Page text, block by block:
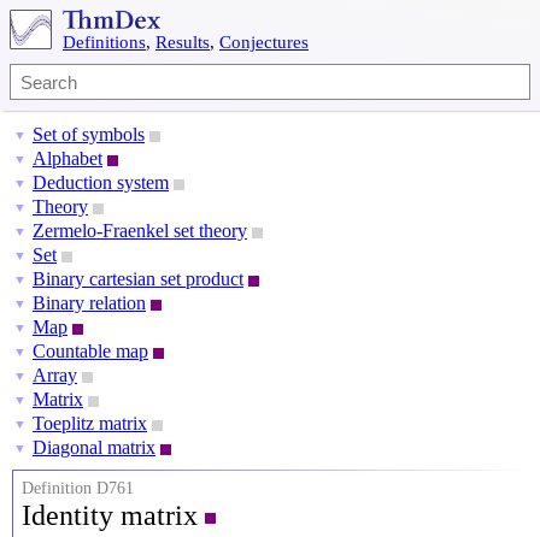
Definitions, Results, Conjectures
▼ Set of symbols
▼ Alphabet
▼ Deduction system
▼ Theory
▼ Zermelo-Fraenkel set theory
▼ Set
▼ Binary cartesian set product
▼ Binary relation
▼ Map
▼ Countable map
▼ Array
▼ Matrix
▼ Toeplitz matrix
▼ Diagonal matrix
Definition D761
Identity matrix